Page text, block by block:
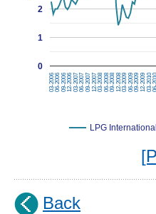
LPG
03-200606-200609-200612-200603-200706-200709-200712-200703-200806-200809-200812-200803-200906-200909-200912-200903-201006-2010
0
1
2
Back